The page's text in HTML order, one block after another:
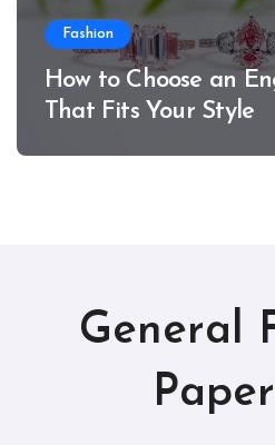
Fashion
How to Choose an
That Fits Your Style
General